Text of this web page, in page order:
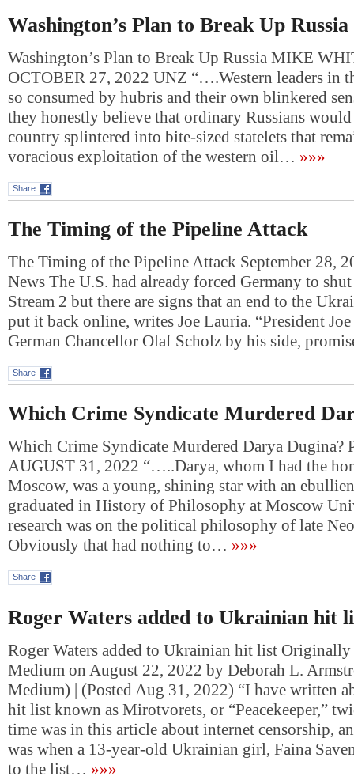
Washington’s Plan to Break Up Russia
Washington’s Plan to Break Up Russia MIKE
OCTOBER 27, 2022 UNZ “….Western leaders in
so consumed by hubris and their own blinkered
they honestly believe that ordinary Russians
country splintered into bite-sized statelets that
voracious exploitation of the western oil… »»»
Share
The Timing of the Pipeline Attack
The Timing of the Pipeline Attack September 28,
News The U.S. had already forced Germany to
Stream 2 but there are signs that an end to the
put it back online, writes Joe Lauria. “President
German Chancellor Olaf Scholz by his side,
Share
Which Crime Syndicate Murdered
Which Crime Syndicate Murdered Darya Dugina?
AUGUST 31, 2022 “…..Darya, whom I had the
Moscow, was a young, shining star with an
graduated in History of Philosophy at Moscow
research was on the political philosophy of late
Obviously that had nothing to… »»»
Share
Roger Waters added to Ukrainian hit
Roger Waters added to Ukrainian hit list
Medium on August 22, 2022 by Deborah L.
Medium) | (Posted Aug 31, 2022) “I have written
hit list known as Mirotvorets, or “Peacekeeper,”
time was in this article about internet censorship,
was when a 13-year-old Ukrainian girl, Faina
to the list… »»»